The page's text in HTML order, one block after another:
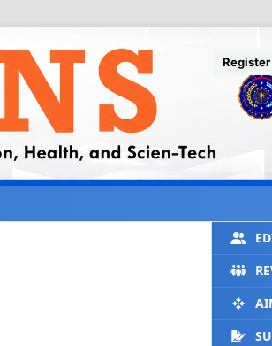
Register